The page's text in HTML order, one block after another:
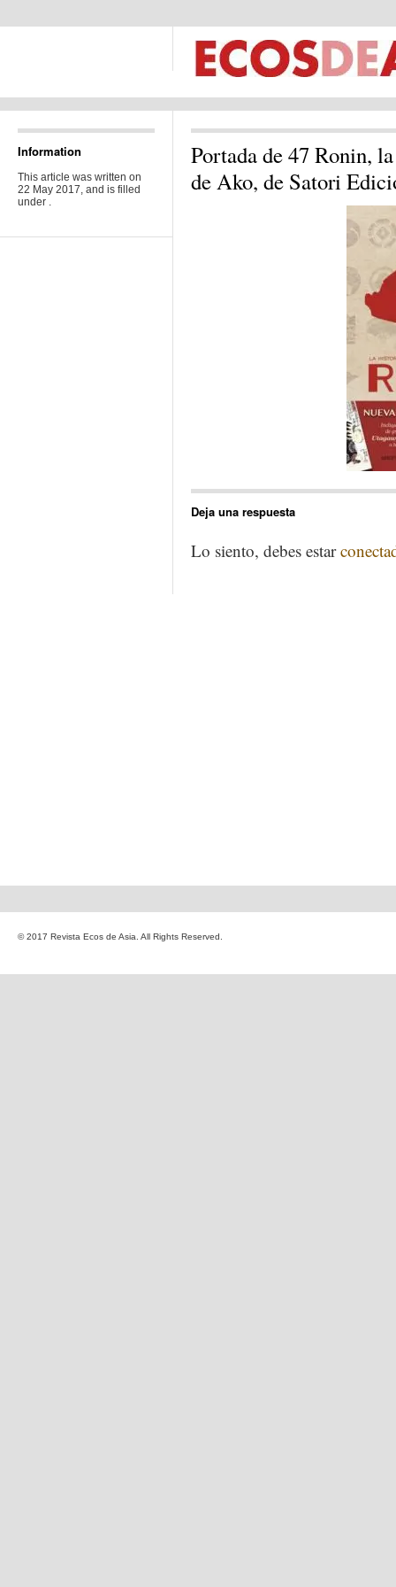
Information
This article was written on
22 May 2017, and is filled
under .
Portada de 47 Ronin,
de Ako, de Satori
Deja una respuesta
Lo siento, debes estar
© 2017 Revista Ecos de Asia. All Rights Reserved.